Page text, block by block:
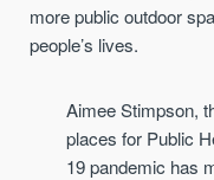
more public outdoor
people’s lives.
Aimee Stimpson,
places for Public
19 pandemic has